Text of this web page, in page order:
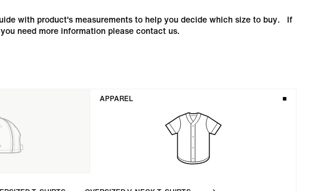
with product's measurements to help you decide which size to buy. If
you need more information please contact us.
APPAREL